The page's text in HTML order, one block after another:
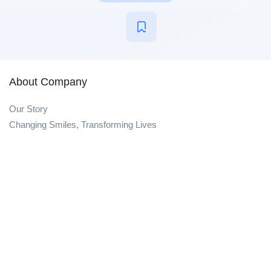
About Company
Our Story
Changing Smiles, Transforming Lives